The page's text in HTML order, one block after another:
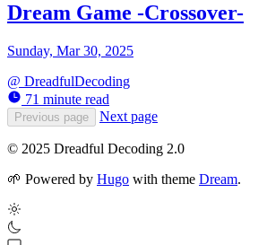
Dream Game -Crossover-
Sunday, Mar 30, 2025
@ DreadfulDecoding
71 minute read
Previous page Next page
© 2025 Dreadful Decoding 2.0
🌱 Powered by Hugo with theme Dream.